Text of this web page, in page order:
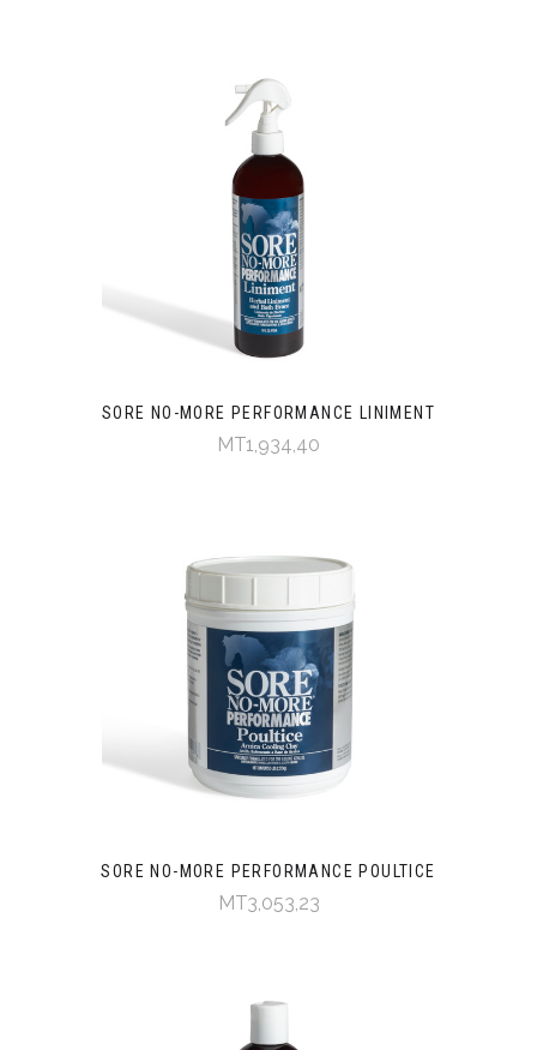
SORE NO-MORE PERFORMANCE LINIMENT
MT1,934,40
SORE NO-MORE PERFORMANCE POULTICE
MT3,053,23